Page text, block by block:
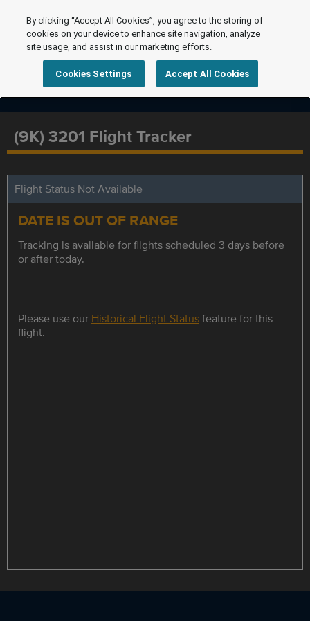
(9K) 3201 Flight Tracker
Flight Status Not Available
DATE IS OUT OF RANGE
Tracking is available for flights scheduled 3 days before
or after today.
Please use our Historical Flight Statusfeature for this
flight.
By clicking “Accept All Cookies”, you agree to the storing of
cookies on your device to enhance site navigation, analyze
site usage, and assist in our marketing efforts.
Cookies Settings Accept All Cookies